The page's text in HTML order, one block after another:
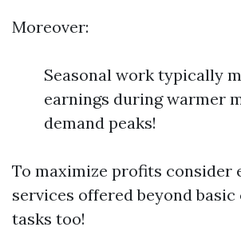
Moreover:
Seasonal work typically
earnings during warmer
demand peaks!
To maximize profits consider
services offered beyond basic
tasks too!